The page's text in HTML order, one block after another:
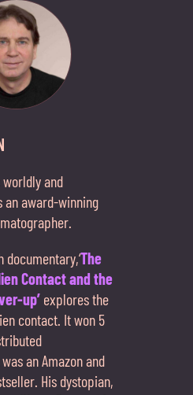
and
an award-winning
The
Contact and the
up’explores the
contact. It won 5
an Amazon and
His dystopian,